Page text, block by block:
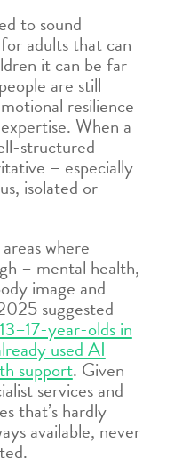
to sound
adults that can
it can be far
are still
resilience
When a
structured
– especially
isolated or
where
– mental health,
image and
suggested
year-olds in
used AI
support. Given
services and
that’s hardly
available, never